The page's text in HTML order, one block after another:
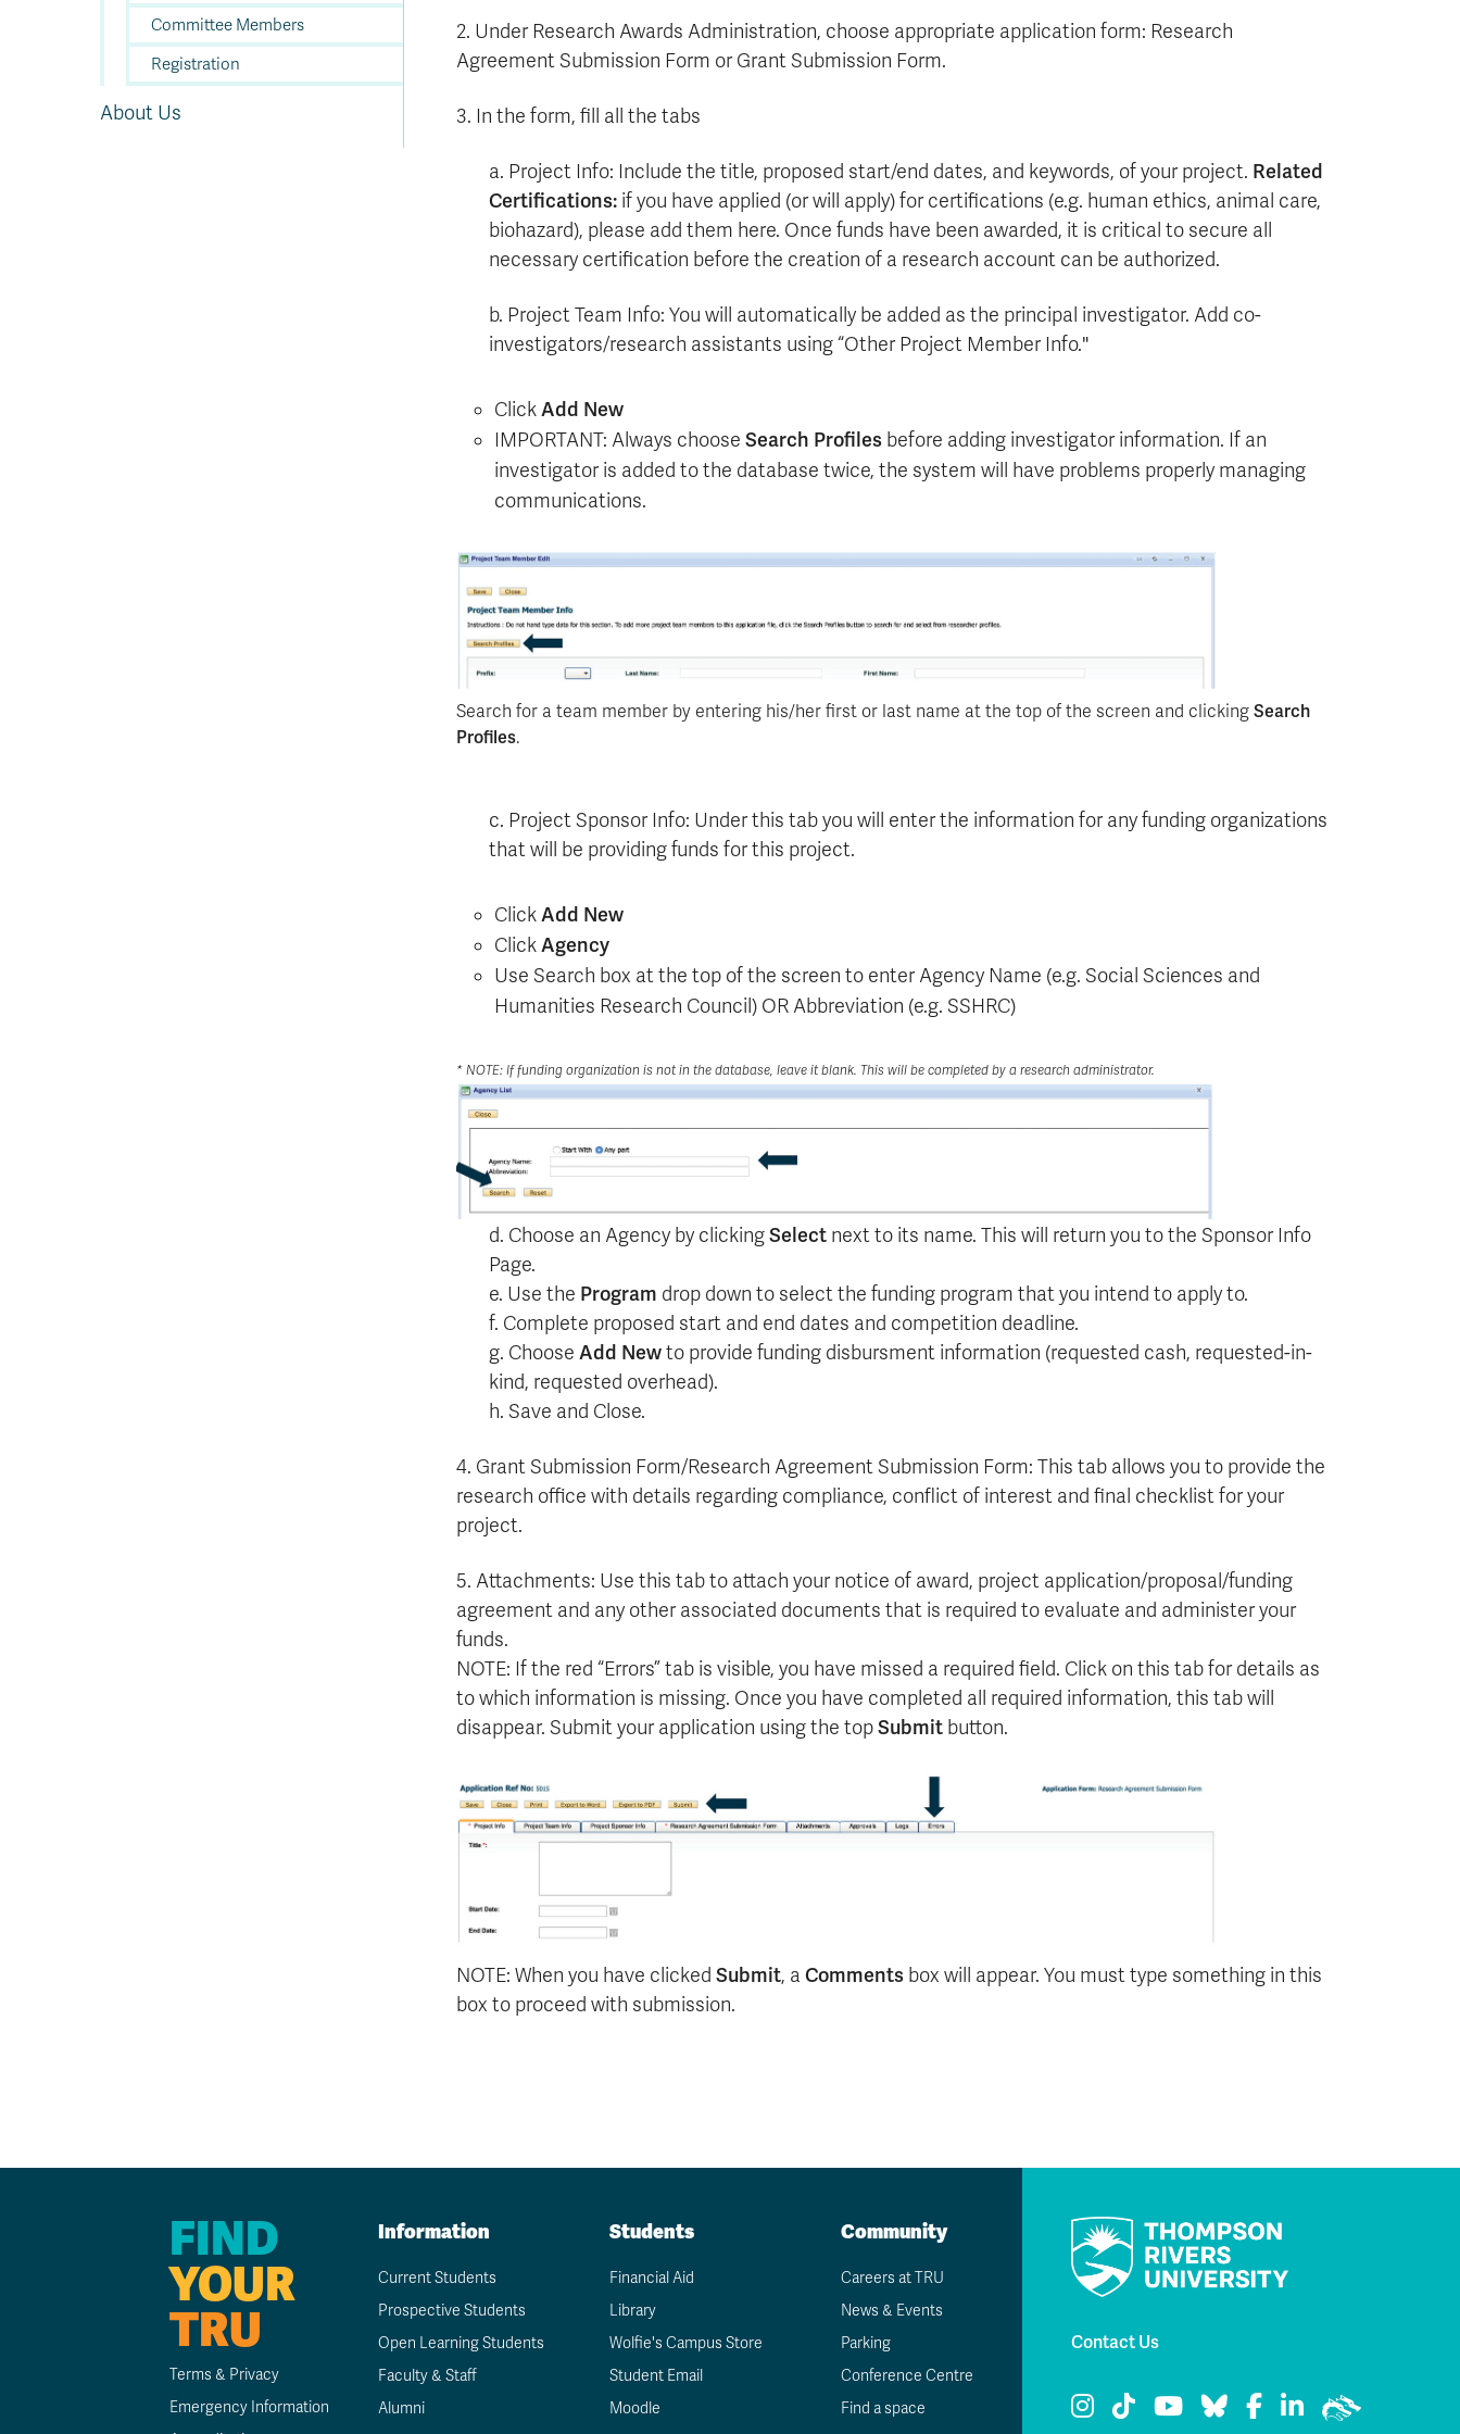
now
Committee Members
Registration
About Us
2. Under Research Awards Administration, choose appropriate application form: Research
Agreement Submission Form or Grant Submission Form.
3. In the form, fill all the tabs
a. Project Info: Include the title, proposed start/end dates, and keywords, of your project. Related
Certifications: if you have applied (or will apply) for certifications (e.g. human ethics, animal care,
biohazard), please add them here. Once funds have been awarded, it is critical to secure all
necessary certification before the creation of a research account can be authorized.
b. Project Team Info: You will automatically be added as the principal investigator. Add co-
investigators/research assistants using “Other Project Member Info."
ClickAdd New
IMPORTANT: Always chooseSearch Profiles before adding investigator information. If an
investigator is added to the database twice, the system will have problems properly managing
communications.
Search for a team member by entering his/her first or last name at the top of the screen and clicking Search
Profiles.
c. Project Sponsor Info: Under this tab you will enter the information for any funding organizations
that will be providing funds for this project.
ClickAdd New
ClickAgency
Use Search box at the top of the screen to enter Agency Name (e.g. Social Sciences and
Humanities Research Council) OR Abbreviation (e.g. SSHRC)
* NOTE: If funding organization is not in the database, leave it blank. This will be completed by a research administrator.
d. Choose an Agency by clickingSelect next to its name. This will return you to the Sponsor Info
Page.
e. Use the Program drop down to select the funding program that you intend to apply to.
f. Complete proposed start and end dates and competition deadline.
g. Choose Add Newto provide funding disbursment information (requested cash, requested-in-
kind, requested overhead).
h. Save and Close.
4. Grant Submission Form/Research Agreement Submission Form: This tab allows you to provide the
research office with details regarding compliance, conflict of interest and final checklist for your
project.
5. Attachments: Use this tab to attach your notice of award, project application/proposal/funding
agreement and any other associated documents that is required to evaluate and administer your
funds.
NOTE: If the red “Errors” tab is visible, you have missed a required field. Click on this tab for details as
to which information is missing. Once you have completed all required information, this tab will
disappear. Submit your application using the topSubmit button.
NOTE: When you have clicked Submit, a Comments box will appear. You must type something in this
box to proceed with submission.
FIND
YOUR
TRU
Terms & Privacy
Emergency Information
Information
Current Students
Prospective Students
Open Learning Students
Faculty & Staff
Alumni
Students
Financial Aid
Library
Wolfie's Campus Store
Student Email
Moodle
Community
Careers at TRU
News & Events
Parking
Conference Centre
Find a space
Contact Us
TRU Instagram
TRU TikTok
TRU YouTube
TRU Bluesky
TRU Facebook
TRU LinkedIn
TRU